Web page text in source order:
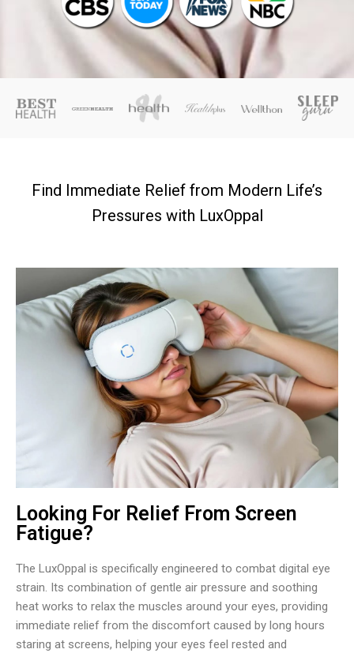
Find Immediate Relief from Modern Life’s
Pressures with LuxOppal
Looking For Relief From Screen
Fatigue?
The LuxOppal is specifically engineered to combat digital eye
strain. Its combination of gentle air pressure and soothing
heat works to relax the muscles around your eyes, providing
immediate relief from the discomfort caused by long hours
staring at screens, helping your eyes feel rested and